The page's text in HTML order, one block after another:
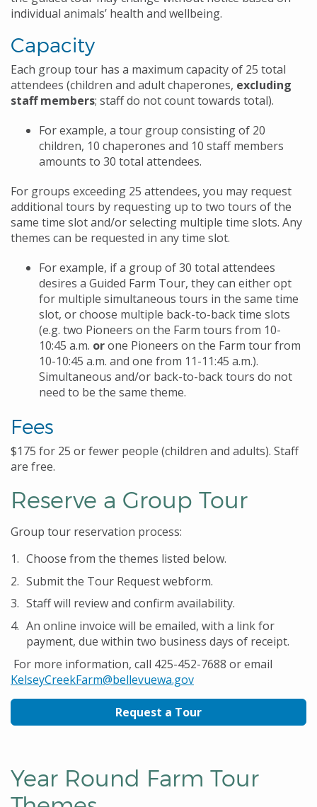
individual animals’ health and wellbeing.
Capacity
Each group tour has a maximum capacity of 25 total
attendees (children and adult chaperones, excluding
staff members; staff do not count towards total).
For example, a tour group consisting of 20
children, 10 chaperones and 10 staff members
amounts to 30 total attendees.
For groups exceeding 25 attendees, you may request
additional tours by requesting up to two tours of the
same time slot and/or selecting multiple time slots. Any
themes can be requested in any time slot.
For example, if a group of 30 total attendees
desires a Guided Farm Tour, they can either opt
for multiple simultaneous tours in the same time
slot, or choose multiple back-to-back time slots
(e.g. two Pioneers on the Farm tours from 10-
10:45 a.m. orone Pioneers on the Farm tour from
10-10:45 a.m. and one from 11-11:45 a.m.).
Simultaneous and/or back-to-back tours do not
need to be the same theme.
Fees
$175 for 25 or fewer people (children and adults). Staff
are free.
Reserve a Group Tour
Group tour reservation process:
Choose from the themes listed below.
Submit the Tour Request webform.
Staff will review and confirm availability.
An online invoice will be emailed, with a link for
payment, due within two business days of receipt.
For more information, call 425-452-7688 or email
KelseyCreekFarm@bellevuewa.gov
Request a Tour
Year Round Farm Tour